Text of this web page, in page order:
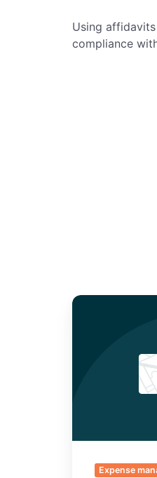
Using
compliance
Why
Receipts
Expense